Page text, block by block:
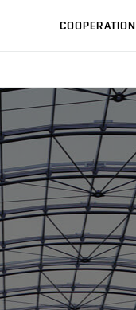
COOPERATION